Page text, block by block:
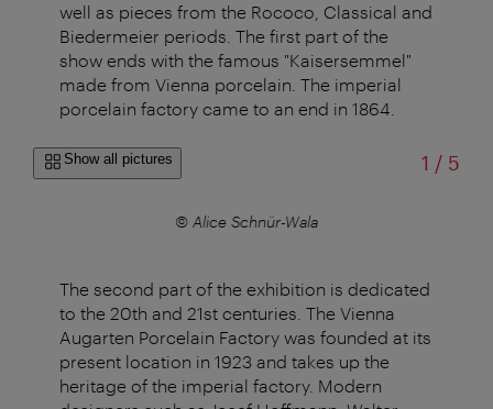
well as pieces from the Rococo, Classical and
Biedermeier periods. The first part of the
show ends with the famous "Kaisersemmel"
made from Vienna porcelain. The imperial
porcelain factory came to an end in 1864.
Show all pictures 1 /of
5
© Alice Schnür-Wala
The second part of the exhibition is dedicated
to the 20th and 21st centuries. The Vienna
Augarten Porcelain Factory was founded at its
present location in 1923 and takes up the
heritage of the imperial factory. Modern